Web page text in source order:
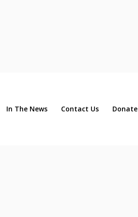
In The News Contact Us Donate